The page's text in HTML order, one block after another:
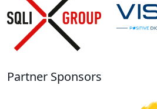
Partner Sponsors